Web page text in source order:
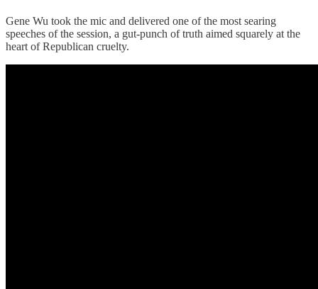
Gene Wu took the mic and delivered one of the most searing
speeches of the session, a gut-punch of truth aimed squarely at the
heart of Republican cruelty.